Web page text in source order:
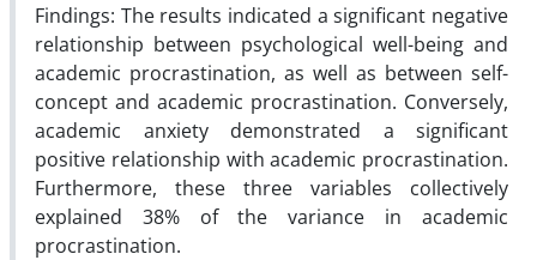
Findings: The results indicated a significant negative
relationship between psychological well-being and
academic procrastination, as well as between self-
concept and academic procrastination. Conversely,
academic anxiety demonstrated a significant
positive relationship with academic procrastination.
Furthermore, these three variables collectively
explained 38% of the variance in academic
procrastination.